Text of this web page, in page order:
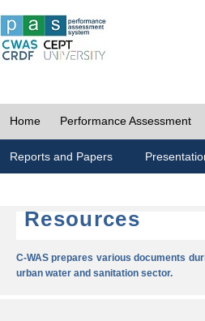
Home Performance Assessment
Reports and Papers
Resources
C-WAS prepares various documents
urban water and sanitation sector.